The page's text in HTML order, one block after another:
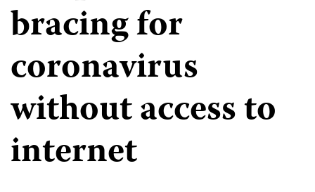
bracing for
coronavirus
without access to
internet